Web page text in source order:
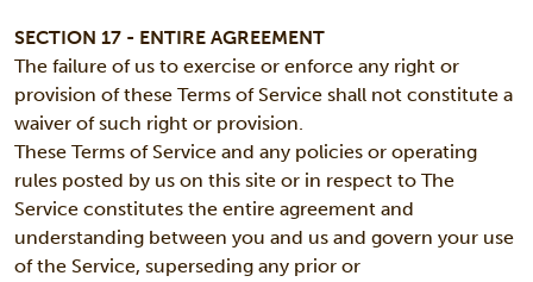
SECTION 17 - ENTIRE AGREEMENT
The failure of us to exercise or enforce any right or
provision of these Terms of Service shall not constitute a
waiver of such right or provision.
These Terms of Service and any policies or operating
rules posted by us on this site or in respect to The
Service constitutes the entire agreement and
understanding between you and us and govern your use
of the Service, superseding any prior or